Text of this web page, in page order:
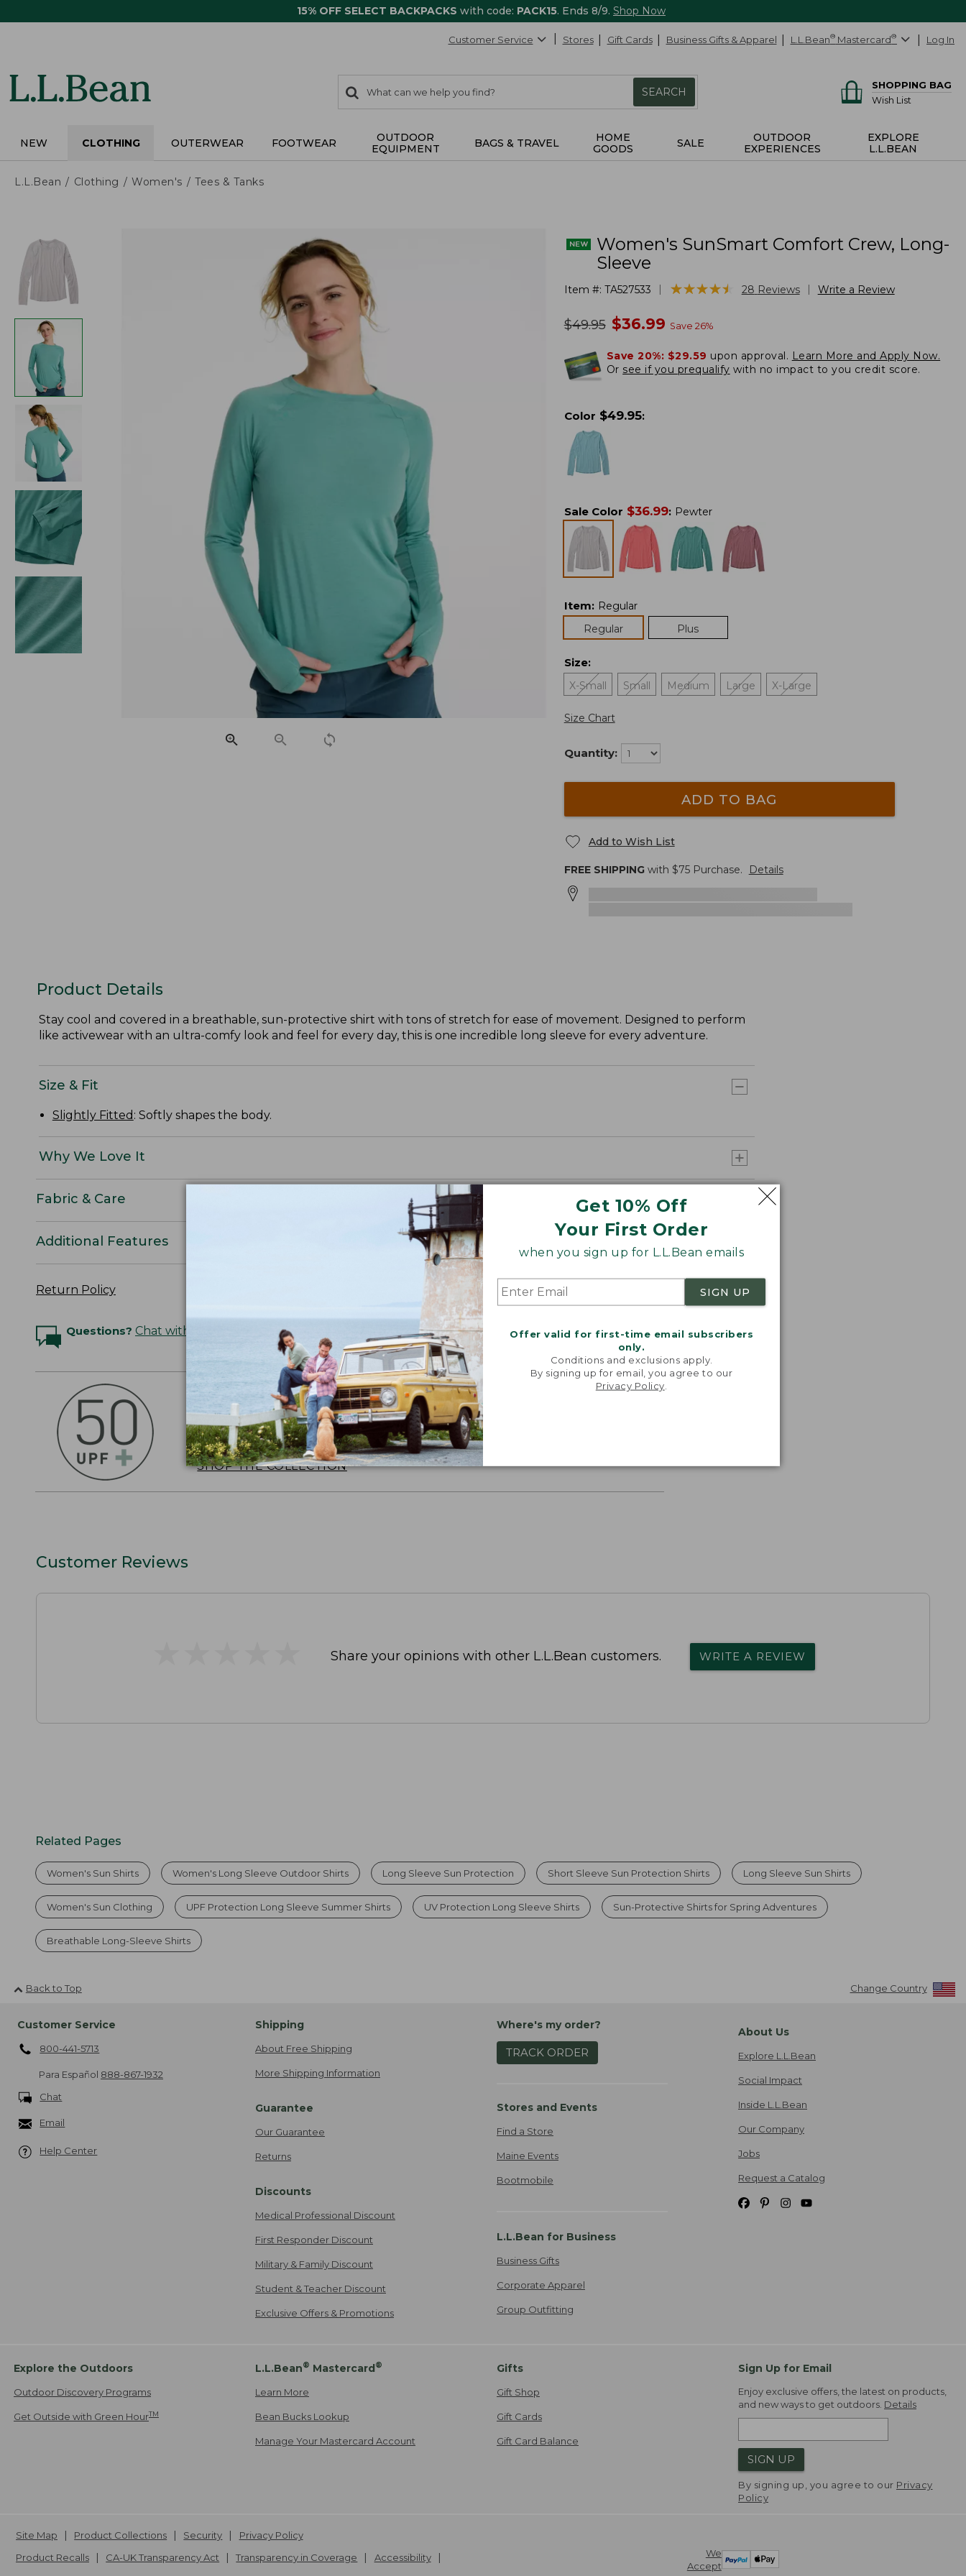
15% OFF SELECT BACKPACKS with code: PACK15. Ends 8/9. Shop Now
Get 10% Off
Your First Order
when you sign up for L.L.Bean emails
SIGN UP
Offer valid for first-time email subscribers
only.
Conditions and exclusions apply.
By signing up for email, you agree to our
Privacy Policy
Customer Service Stores Gift Cards Business Gifts & Apparel L.L.Bean® Mastercard® Log In
search
items
Search:
SEARCH
SHOPPING BAG
Wish List
NEW CLOTHING OUTERWEAR FOOTWEAR
OUTDOOR
EQUIPMENT
BAGS & TRAVEL
HOME
GOODS
SALE
OUTDOOR
EXPERIENCES
EXPLORE
L.L.BEAN
L.L.Bean Clothing Women's Tees & Tanks
Women's SunSmart Comfort Crew, Long-
Sleeve
Item #: TA527533 ★★★★★
★★★★★ 28 Reviews Write a Review
was
$49.95 now
$36.99 Save 26%
Save 20%: $29.59 upon approval. Learn More and Apply Now.
Or see if you prequalify with no impact to you credit score.
Color $49.95:
Sale Color $36.99: Pewter
Item: Regular
Regular
Plus
Size:
X-Small
Small Medium Large X-Large
Size Chart
Quantity:
ADD TO BAG
Add to Wish List
FREE SHIPPINGwith $75Purchase. Details
Product Details
Stay cool and covered in a breathable, sun-protective shirt with tons of stretch for ease of movement. Designed to perform
like activewear with an ultra-comfy look and feel for every day, this is one incredible long sleeve for every adventure.
Size & Fit
Slightly Fitted : Softly shapes the body.
Why We Love It
Fabric & Care
Additional Features
Return Policy
Questions? Chat with an Expert
OUTSMART THE SUN WITH SUNSMART® CLOTHING
Stay outside longer with our sun-busting gear that blocks 97.5% of the
sun's UV rays, about 10 times more than a white cotton tee.
SHOP THE COLLECTION
Customer Reviews
Share your opinions with other L.L.Bean customers. WRITE A REVIEW
Related Pages
Women's Sun Shirts Women's Long Sleeve Outdoor Shirts Long Sleeve Sun Protection Short Sleeve Sun Protection Shirts Long Sleeve Sun Shirts
Women's Sun Clothing UPF Protection Long Sleeve Summer Shirts UV Protection Long Sleeve Shirts Sun-Protective Shirts for Spring Adventures
Breathable Long-Sleeve Shirts
Back to Top Change Country
Customer Service
800-441-5713
Para Español 888-867-1932
Chat
Email
Help Center
Shipping
About Free Shipping
More Shipping Information
Guarantee
Our Guarantee
Returns
Discounts
Medical Professional Discount
First Responder Discount
Military & Family Discount
Student & Teacher Discount
Exclusive Offers & Promotions
Where's my order?
TRACK ORDER
Stores and Events
Find a Store
Maine Events
Bootmobile
L.L.Bean for Business
Business Gifts
Corporate Apparel
Group Outfitting
About Us
Explore L.L.Bean
Social Impact
Inside L.L.Bean
Our Company
Jobs
Request a Catalog
Explore the Outdoors
Outdoor Discovery Programs
Get Outside with Green HourTM
L.L.Bean® Mastercard®
Learn More
Bean Bucks Lookup
Manage Your Mastercard Account
Gifts
Gift Shop
Gift Cards
Gift Card Balance
Sign Up for Email
Enjoy exclusive offers, the latest on products,
and new ways to get outdoors. Details
SIGN UP
By signing up, you agree to our Privacy
Policy
We
Accept
Site Map Product Collections Security
Privacy Policy
Product Recalls
CA-UK Transparency Act Transparency in Coverage
Accessibility